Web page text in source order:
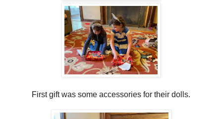
First gift was some accessories for their dolls.